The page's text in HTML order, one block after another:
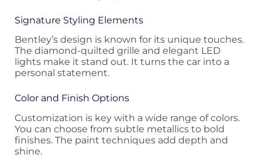
Signature Styling Elements
Bentley’s design is known for its unique touches.
The diamond-quilted grille and elegant LED
lights make it stand out. It turns the car into a
personal statement.
Color and Finish Options
Customization is key with a wide range of colors.
You can choose from subtle metallics to bold
finishes. The paint techniques add depth and
shine.